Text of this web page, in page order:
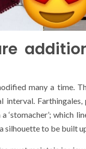
many a time.
Farthingales,
‘stomacher’; which
to be built